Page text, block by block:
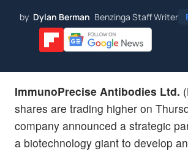
by Dylan Berman Benzinga Staff Writer
ImmunoPrecise Antibodies Ltd.
shares are trading higher on
company announced a strategic
a biotechnology giant to develop